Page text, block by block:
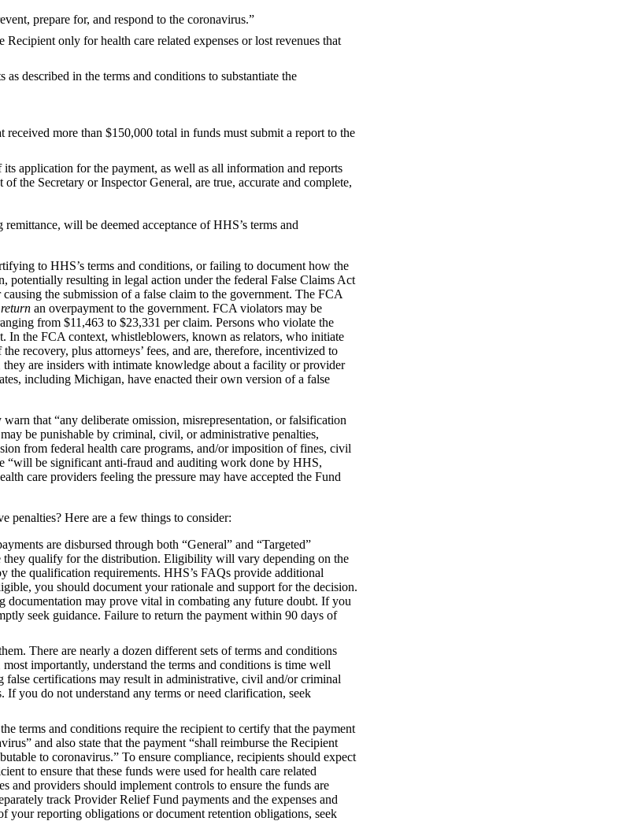
prepare for, and respond to the coronavirus.”
only for health care related expenses or lost revenues that
described in the terms and conditions to substantiate the
more than $150,000 total in funds must submit a report to the
application for the payment, as well as all information and reports
the Secretary or Inspector General, are true, accurate and complete,
will be deemed acceptance of HHS’s terms and
to HHS’s terms and conditions, or failing to document how the
potentially resulting in legal action under the federal False Claims Act
the submission of a false claim to the government. The FCA
return an overpayment to the government. FCA violators may be
from $11,463 to $23,331 per claim. Persons who violate the
In the FCA context, whistleblowers, known as relators, who initiate
recovery, plus attorneys’ fees, and are, therefore, incentivized to
are insiders with intimate knowledge about a facility or provider
including Michigan, have enacted their own version of a false
that “any deliberate omission, misrepresentation, or falsification
be punishable by criminal, civil, or administrative penalties,
from federal health care programs, and/or imposition of fines, civil
“will be significant anti-fraud and auditing work done by HHS,
care providers feeling the pressure may have accepted the Fund
penalties? Here are a few things to consider:
are disbursed through both “General” and “Targeted”
they qualify for the distribution. Eligibility will vary depending on the
the qualification requirements. HHS’s FAQs provide additional
you should document your rationale and support for the decision.
documentation may prove vital in combating any future doubt. If you
seek guidance. Failure to return the payment within 90 days of
There are nearly a dozen different sets of terms and conditions
importantly, understand the terms and conditions is time well
certifications may result in administrative, civil and/or criminal
If you do not understand any terms or need clarification, seek
terms and conditions require the recipient to certify that the payment
and also state that the payment “shall reimburse the Recipient
to coronavirus.” To ensure compliance, recipients should expect
to ensure that these funds were used for health care related
and providers should implement controls to ensure the funds are
track Provider Relief Fund payments and the expenses and
your reporting obligations or document retention obligations, seek